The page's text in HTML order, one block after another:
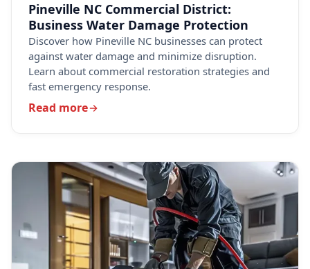
Pineville NC Commercial District:
Business Water Damage Protection
Discover how Pineville NC businesses can protect
against water damage and minimize disruption.
Learn about commercial restoration strategies and
fast emergency response.
Read more